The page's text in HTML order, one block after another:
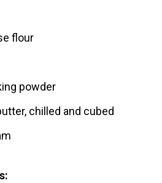
flour
powder
chilled and cubed